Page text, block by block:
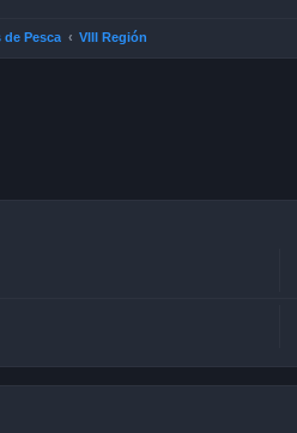
de Pesca VIII Región